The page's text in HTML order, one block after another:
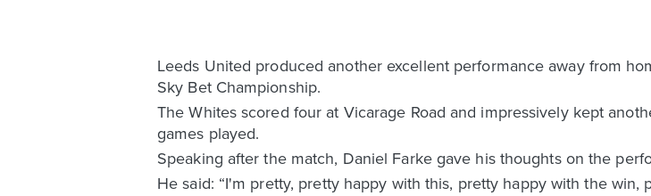
Leeds United produced another excellent performance away from
Sky Bet Championship.
The Whites scored four at Vicarage Road and impressively kept
games played.
Speaking after the match, Daniel Farke gave his thoughts on the
He said: “I'm pretty, pretty happy with this, pretty happy with the